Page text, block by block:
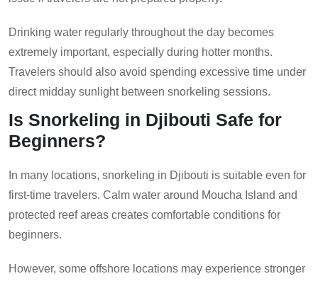
Drinking water regularly throughout the day becomes
extremely important, especially during hotter months.
Travelers should also avoid spending excessive time under
direct midday sunlight between snorkeling sessions.
Is Snorkeling in Djibouti Safe for
Beginners?
In many locations, snorkeling in Djibouti is suitable even for
first-time travelers. Calm water around Moucha Island and
protected reef areas creates comfortable conditions for
beginners.
However, some offshore locations may experience stronger